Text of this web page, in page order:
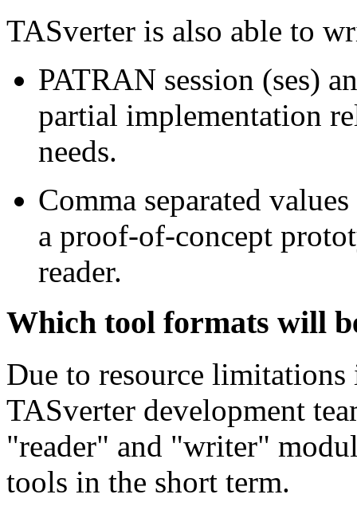
TASverter is also able to
PATRAN session (ses)
partial implementation
needs.
Comma separated
a proof-of-concept
reader.
Which tool formats will
Due to resource
TASverter development
"reader" and "writer"
tools in the short term.